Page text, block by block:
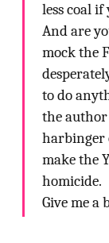
less coal
And are
mock the
to do
the author
harbinger
make the
homicide.
Give me a